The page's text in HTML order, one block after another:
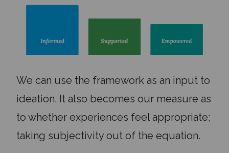
We can use the framework as an input to
ideation. It also becomes our measure as
to whether experiences feel appropriate;
taking subjectivity out of the equation.